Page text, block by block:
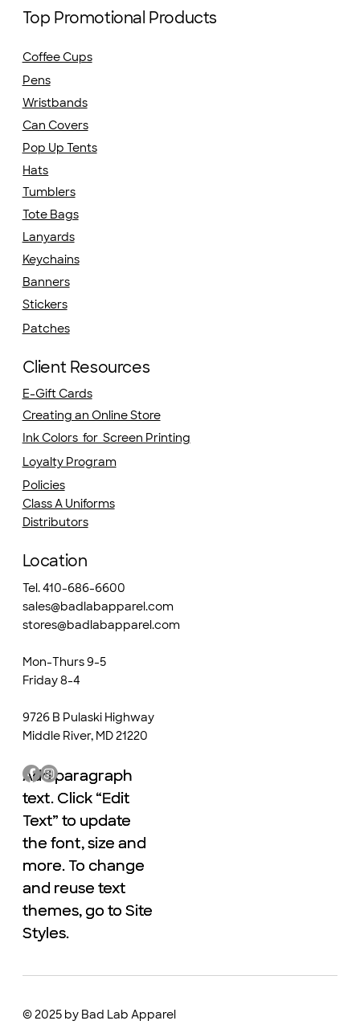
Top Promotional Products
Coffee Cups
Pens
Wristbands
Can Covers
Hats
Pop Up Tents
Tumblers
Tote Bags
Lanyards
Keychains
Banners
Stickers
Patches
Client Resources
E-Gift Cards
Creating an Online Store
Ink Colors for Screen Printing
Loyalty Program
Policies
Class A Uniforms
Distributors
Location
Tel. 410-686-6600
sales@badlabapparel.com
stores@badlabapparel.com
Mon-Thurs 9-5
Friday 8-4
9726 B Pulaski Highway
Middle River, MD 21220
© 2025 by Bad Lab Apparel
Add paragraph
text. Click “Edit
Text” to update
the font, size and
more. To change
and reuse text
themes, go to Site
Styles.
Add paragraph
text. Click “Edit
Text” to update
the font, size and
more. To change
and reuse text
themes, go to Site
Styles.